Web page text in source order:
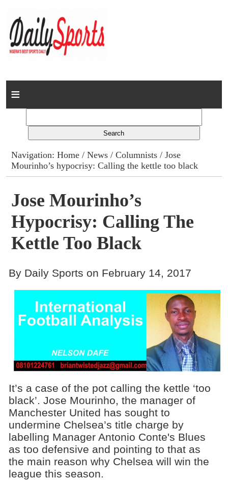
Home
Columns
Advert Rates
Gallery
Contact
Navigation:Home /News /Columnists / Jose
Mourinho’s hypocrisy: Calling the kettle too black
Jose Mourinho’s
Hypocrisy: Calling The
Kettle Too Black
By Daily Sports on February 14, 2017
It’s a case of the pot calling the kettle ‘too
black’. Jose Mourinho, the manager of
Manchester United has sought to
undermine Chelsea’s title charge by
labelling Manager Antonio Conte's Blues
as too defensive and pointing to that as
the main reason why Chelsea will win the
league this season.